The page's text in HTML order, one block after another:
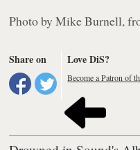
Photo by Mike Burnell,
Share on Love DiS?
Become a Patron of